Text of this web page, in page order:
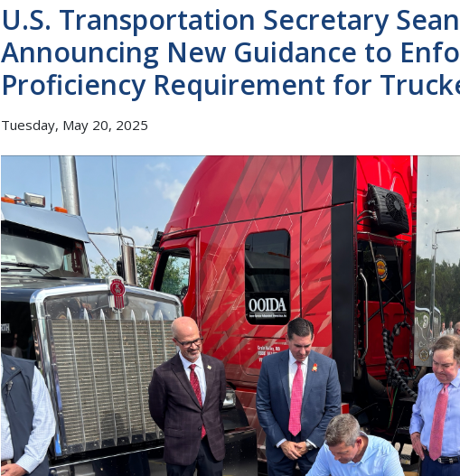
U.S. Transportation Secretary
Announcing New Guidance to
Proficiency Requirement for
Tuesday, May 20, 2025